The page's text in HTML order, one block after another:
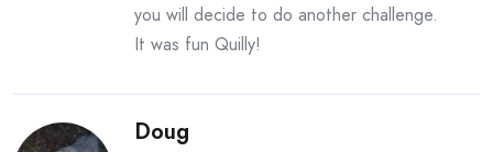
you will decide to do another challenge.
It was fun Quilly!
Doug